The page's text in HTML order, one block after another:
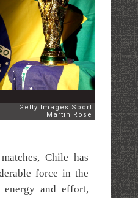
Chile has
force in the
energy and effort,